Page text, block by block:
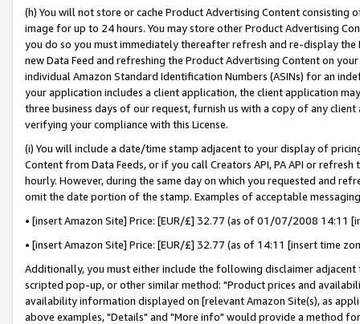
(h) You will not store or cache Product Advertising Content
image for up to 24 hours. You may store other Product Advertising
you do so you must immediately thereafter refresh and re-display the
new Data Feed and refreshing the Product Advertising Content on
individual Amazon Standard Identification Numbers (ASINs) for an
your application includes a client application, the client application
three business days of our request, furnish us with a copy of any
verifying your compliance with this License.
(i) You will include a date/time stamp adjacent to your display of
Content from Data Feeds, or if you call Creators API, PA API or
hourly. However, during the same day on which you requested and
omit the date portion of the stamp. Examples of acceptable
• [insert Amazon Site] Price: [EUR/£] 32.77 (as of 01/07/2008 14:11
• [insert Amazon Site] Price: [EUR/£] 32.77 (as of 14:11 [insert time
Additionally, you must either include the following disclaimer
scripted pop-up, or other similar method: "Product prices and
availability information displayed on [relevant Amazon Site(s), as
above examples, "Details" and "More info" would provide a method